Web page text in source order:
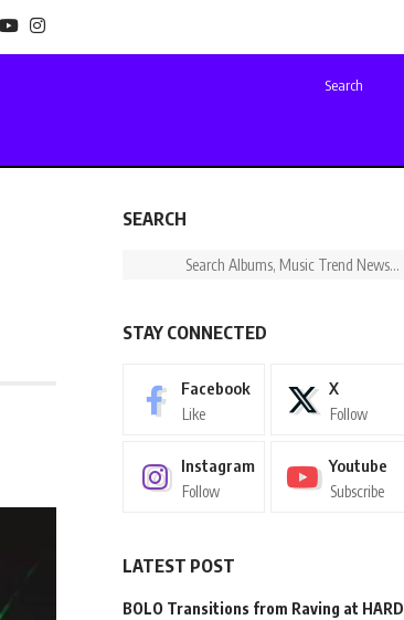
Search
SEARCH
STAY CONNECTED
Facebook
Like
X
Follow
Instagram
Follow
Youtube
Subscribe
LATEST POST
BOLO Transitions from Raving at HARD